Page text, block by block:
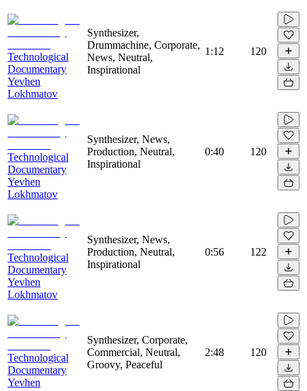
Technological
Documentary
Yevhen
Lokhmatov
Synthesizer,
Drummachine, Corporate,
News, Neutral,
Inspirational
1:12 120
Technological
Documentary
Yevhen
Lokhmatov
Synthesizer, News,
Production, Neutral,
Inspirational
0:40 120
Technological
Documentary
Yevhen
Lokhmatov
Synthesizer, News,
Production, Neutral,
Inspirational
0:56 122
Technological
Documentary
Yevhen
Synthesizer, Corporate,
Commercial, Neutral,
Groovy, Peaceful
2:48 120